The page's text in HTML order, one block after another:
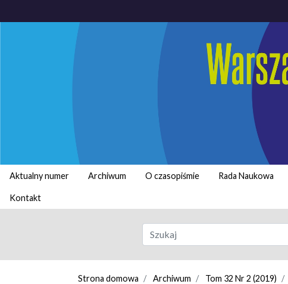
Aktualny numer Archiwum O czasopiśmie Rada Naukowa
Kontakt
Strona domowa Archiwum Tom 32 Nr 2 (2019)